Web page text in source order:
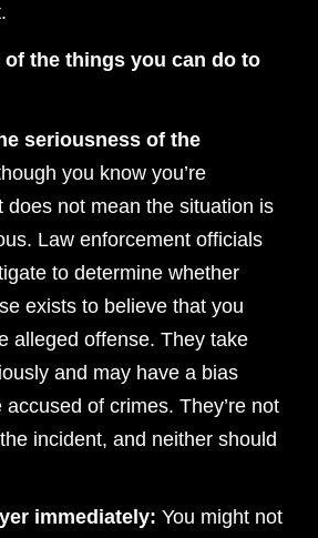
of the things you can do to
seriousness of the
you know you’re
does not mean the situation is
Law enforcement officials
to determine whether
exists to believe that you
alleged offense. They take
and may have a bias
of crimes. They’re not
incident, and neither should
immediately: You might not